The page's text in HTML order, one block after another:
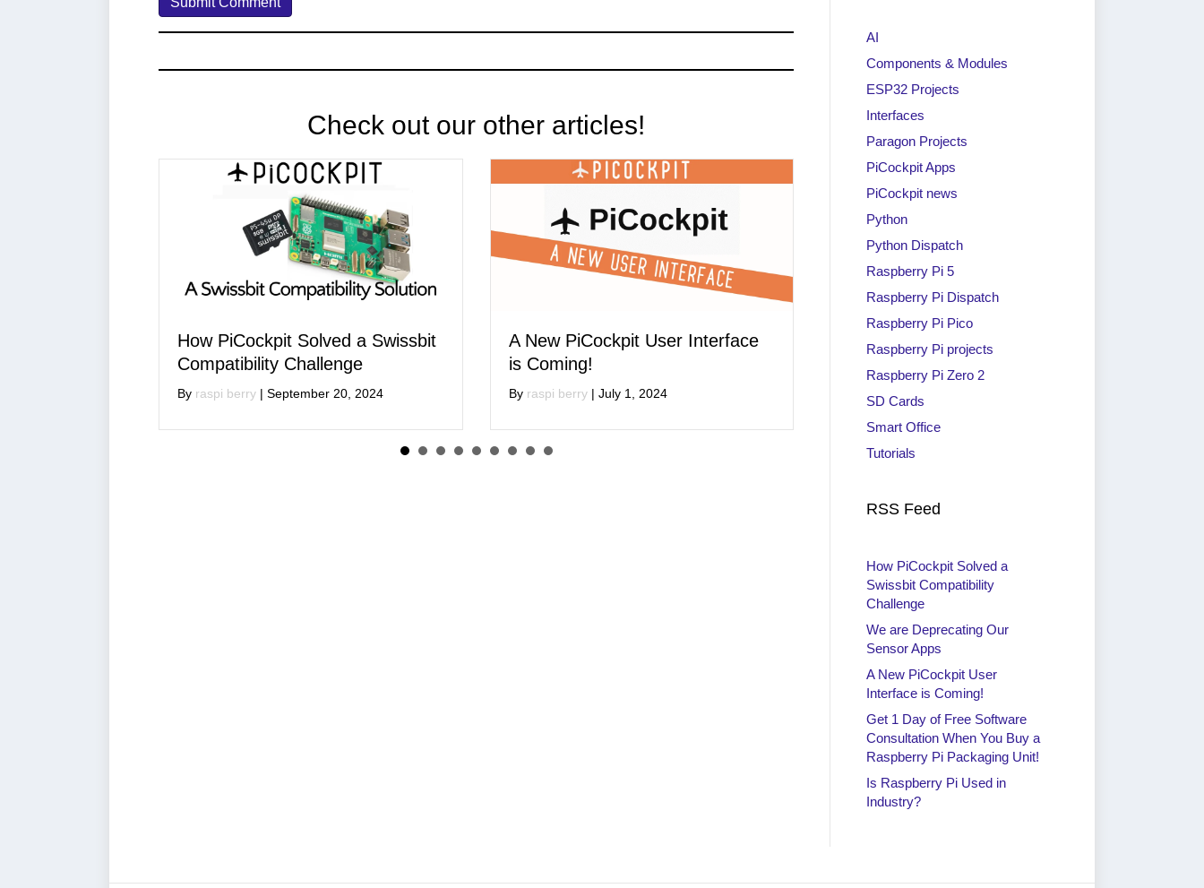
Check out our other articles!
Solved a Swissbit
A New PiCockpit User Interface
is Coming!
Byraspi berry |July 1, 2024
Raspberry Pi Packaging Unit!
Is Raspberry Pi Used in
Industry?
AI
Components & Modules
ESP32 Projects
Interfaces
Paragon Projects
PiCockpit Apps
PiCockpit news
Python
Python Dispatch
Raspberry Pi 5
Raspberry Pi Dispatch
Raspberry Pi Pico
Raspberry Pi projects
Raspberry Pi Zero 2
SD Cards
Smart Office
Tutorials
RSS Feed
How PiCockpit Solved a
Swissbit Compatibility
Challenge
We are Deprecating Our
Sensor Apps
A New PiCockpit User
Interface is Coming!
Get 1 Day of Free Software
Consultation When You Buy a
Raspberry Pi Packaging Unit!
Is Raspberry Pi Used in
Industry?